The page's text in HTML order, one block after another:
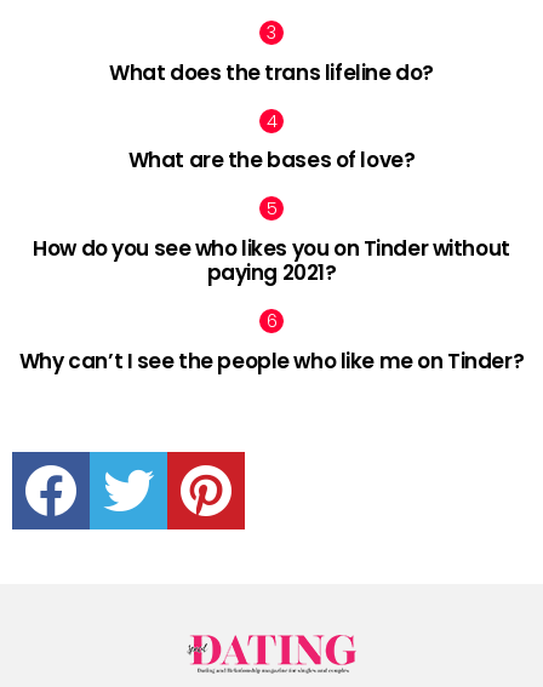
What does the trans lifeline do?
What are the bases of love?
How do you see who likes you on Tinder without
paying 2021?
Why can’t I see the people who like me on Tinder?
facebook twitter pinterest